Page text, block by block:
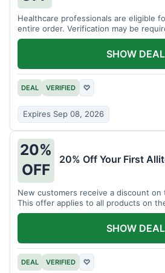
Healthcare professionals are eligible
entire order. Verification may be
DEAL VERIFIED ♡
Expires Sep 08, 2026
SHOW DEAL
20%
OFF
20% Off Your First
New customers receive a discount on
This offer applies to all products on
DEAL VERIFIED ♡
SHOW DEAL